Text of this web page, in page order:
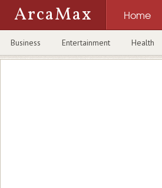
ArcaMax Home
Business Entertainment Health